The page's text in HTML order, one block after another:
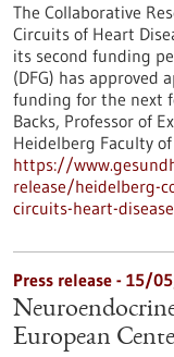
The Collaborative
Circuits of Heart
its second funding
(DFG) has approved
funding for the next
Backs, Professor of
Heidelberg Faculty
https://
release/heidelberg-
circuits-heart-
Press release - 15/
European